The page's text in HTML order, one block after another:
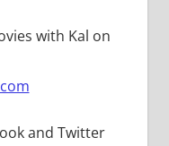
with Kal on
and Twitter